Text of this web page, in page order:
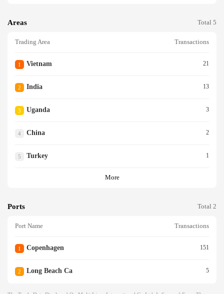
Areas Total 5
Trading Area Transactions
1 Vietnam 21
2 India 13
3 Uganda 3
4 China 2
5 Turkey 1
More
Ports Total 2
Port Name Transactions
1 Copenhagen 151
2 Long Beach Ca 5